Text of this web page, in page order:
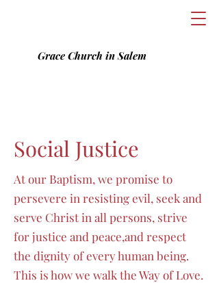
Grace Church in Salem
Social Justice
At our Baptism, we promise to
persevere in resisting evil, seek and
serve Christ in all persons, strive
for justice and peace,and respect
the dignity of every human being.
This is how we walk the Way of Love.